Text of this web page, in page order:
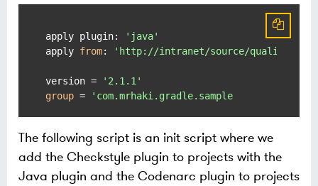
apply plugin:
'java'
apply from: 'http://intranet/source/
version =
'2.1.1'
group =
The following script is an init script where we
add the Checkstyle plugin to projects with the
Java plugin and the Codenarc plugin to projects